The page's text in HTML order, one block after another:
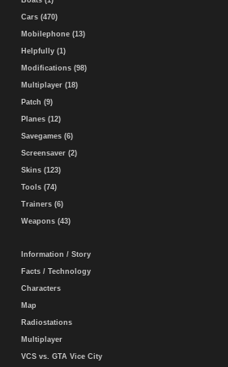
Cars (470)
Mobilephone (13)
Helpfully (1)
Modifications (98)
Multiplayer (18)
Patch (9)
Planes (12)
Savegames (6)
Screensaver (2)
Skins (123)
Tools (74)
Trainers (6)
Weapons (43)
Information / Story
Facts / Technology
Characters
Map
Radiostations
Multiplayer
VCS vs. GTA Vice City